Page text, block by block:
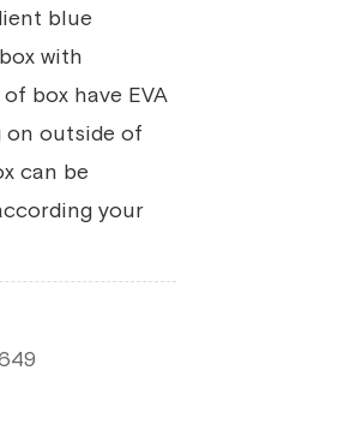
blue
with
box have EVA
outside of
can be
your